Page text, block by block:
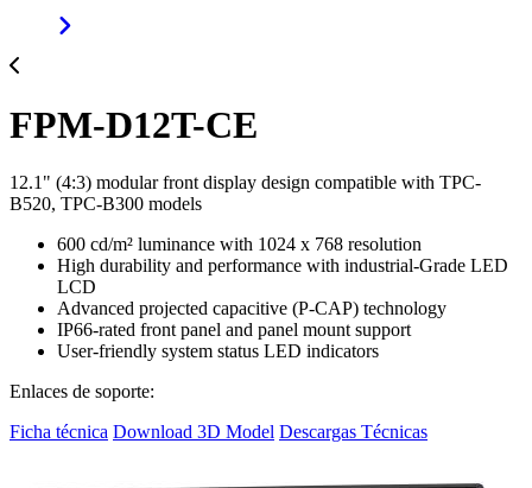
FPM-D12T-CE
12.1" (4:3) modular front display design compatible with TPC-
B520, TPC-B300 models
600 cd/m² luminance with 1024 x 768 resolution
High durability and performance with industrial-Grade LED
LCD
Advanced projected capacitive (P-CAP) technology
IP66-rated front panel and panel mount support
User-friendly system status LED indicators
Enlaces de soporte:
Ficha técnica Download 3D Model Descargas Técnicas